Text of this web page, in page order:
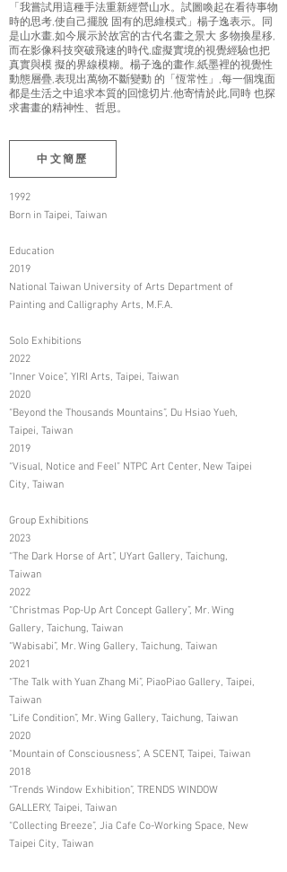
「我嘗試用這種手法重新經營山水。試圖喚起在看待事物
時的思考,使自己擺脫 固有的思維模式」楊子逸表示。同
是山水畫,如今展示於故宮的古代名畫之景大 多物換星移,
而在影像科技突破飛速的時代,虛擬實境的視覺經驗也把
真實與模 擬的界線模糊。楊子逸的畫作,紙墨裡的視覺性
動態層疊,表現出萬物不斷變動 的「恆常性」,每一個塊面
都是生活之中追求本質的回憶切片,他寄情於此,同時 也探
求書畫的精神性、哲思。
中文簡歷
1992
Born in Taipei, Taiwan
Education
2019
National Taiwan University of Arts Department of
Painting and Calligraphy Arts, M.F.A.
Solo Exhibitions
2022
“Inner Voice”, YIRI Arts, Taipei, Taiwan
2020
“Beyond the Thousands Mountains”, Du Hsiao Yueh,
Taipei, Taiwan
2019
“Visual, Notice and Feel” NTPC Art Center, New Taipei
City, Taiwan
Group Exhibitions
2023
“The Dark Horse of Art”, UYart Gallery, Taichung,
Taiwan
2022
“Christmas Pop-Up Art Concept Gallery”, Mr. Wing
Gallery, Taichung, Taiwan
“Wabisabi”, Mr. Wing Gallery, Taichung, Taiwan
2021
“The Talk with Yuan Zhang Mi”, PiaoPiao Gallery, Taipei,
Taiwan
“Life Condition”, Mr. Wing Gallery, Taichung, Taiwan
2020
“Mountain of Consciousness”, A SCENT, Taipei, Taiwan
2018
“Trends Window Exhibition”, TRENDS WINDOW
GALLERY, Taipei, Taiwan
“Collecting Breeze”, Jia Cafe Co-Working Space, New
Taipei City, Taiwan